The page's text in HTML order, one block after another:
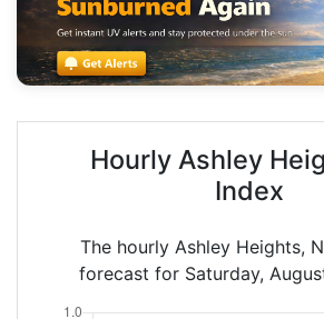
Hourly Ashley
Index
The hourly Ashley Heights,
forecast for Saturday,